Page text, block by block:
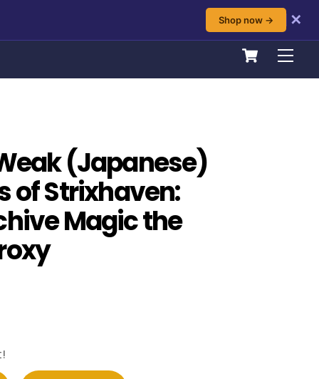
Shop now →
✕
Cart
(Japanese)
of Strixhaven:
Magic the